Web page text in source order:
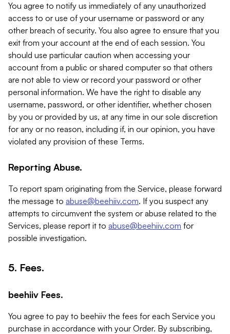
You agree to notify us immediately of any unauthorized
access to or use of your username or password or any
other breach of security. You also agree to ensure that you
exit from your account at the end of each session. You
should use particular caution when accessing your
account from a public or shared computer so that others
are not able to view or record your password or other
personal information. We have the right to disable any
username, password, or other identifier, whether chosen
by you or provided by us, at any time in our sole discretion
for any or no reason, including if, in our opinion, you have
violated any provision of these Terms.
Reporting Abuse.
To report spam originating from the Service, please forward
the message to abuse@beehiiv.com. If you suspect any
attempts to circumvent the system or abuse related to the
Services, please report it to abuse@beehiiv.com for
possible investigation.
5. Fees.
beehiiv Fees.
You agree to pay to beehiiv the fees for each Service you
purchase in accordance with your Order. By subscribing,